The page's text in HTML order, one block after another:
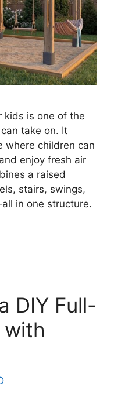
kids is one of the
take on. It
where children can
enjoy fresh air
a raised
stairs, swings,
in one structure.
DIY Full-
with